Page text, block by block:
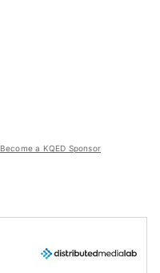
Become a KQED Sponsor